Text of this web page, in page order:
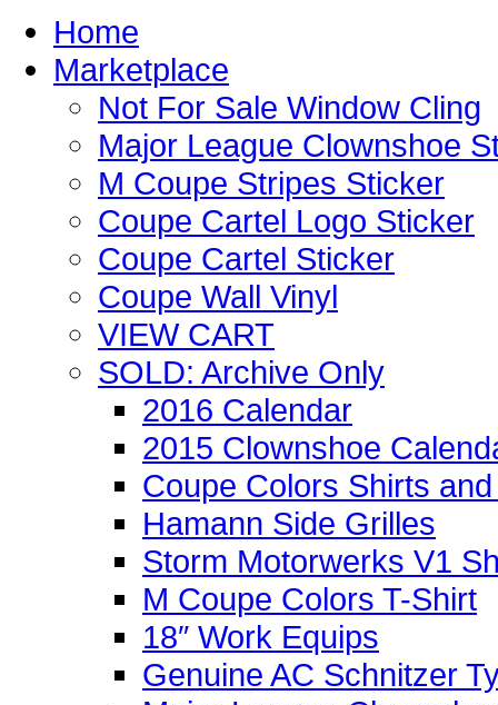
Home
Marketplace
Not For Sale Window Cling
Major League Clownshoe
M Coupe Stripes Sticker
Coupe Cartel Logo Sticker
Coupe Cartel Sticker
Coupe Wall Vinyl
VIEW CART
SOLD: Archive Only
2016 Calendar
2015 Clownshoe
Coupe Colors Shirts
Hamann Side Grilles
Storm Motorwerks V1
M Coupe Colors T-Shirt
18″ Work Equips
Genuine AC Schnitzer